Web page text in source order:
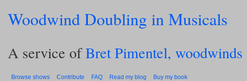
Woodwind Doubling in Musicals
A service ofBret Pimentel, woodwinds
Browse shows Contribute FAQ Read my blog Buy my book